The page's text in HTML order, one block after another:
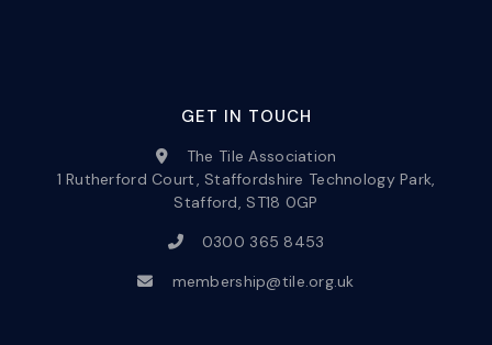
GET IN TOUCH
The Tile Association
1 Rutherford Court, Staffordshire Technology Park,
Stafford, ST18 0GP
0300 365 8453
membership@tile.org.uk